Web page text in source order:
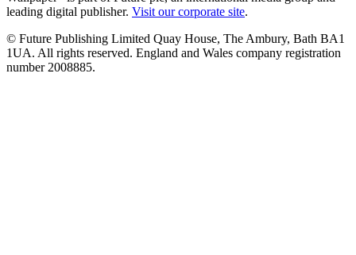
leading digital publisher. Visit our corporate site.
© Future Publishing Limited Quay House, The Ambury, Bath BA1
1UA. All rights reserved. England and Wales company registration
number 2008885.